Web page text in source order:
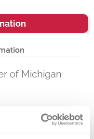
of Michigan